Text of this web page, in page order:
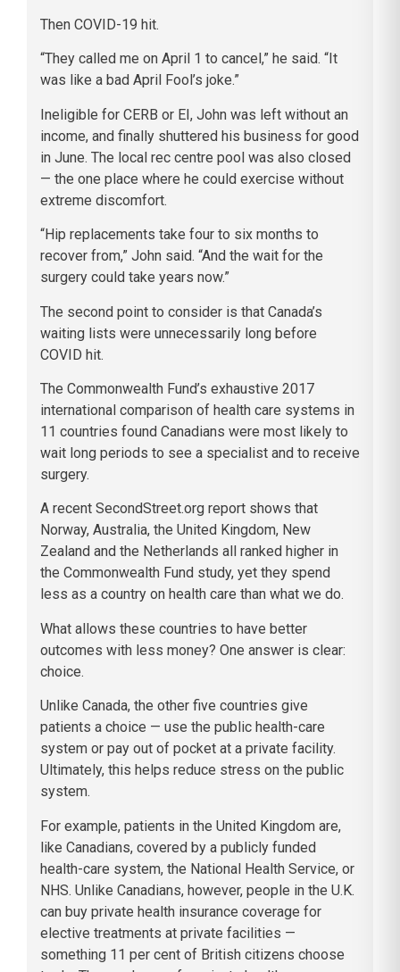
Then COVID-19 hit.
“They called me on April 1 to cancel,” he said. “It
was like a bad April Fool’s joke.”
Ineligible for CERB or EI, John was left without an
income, and finally shuttered his business for good
in June. The local rec centre pool was also closed
— the one place where he could exercise without
extreme discomfort.
“Hip replacements take four to six months to
recover from,” John said. “And the wait for the
surgery could take years now.”
The second point to consider is that Canada’s
waiting lists were unnecessarily long before
COVID hit.
The Commonwealth Fund’s exhaustive 2017
international comparison of health care systems in
11 countries found Canadians were most likely to
wait long periods to see a specialist and to receive
surgery.
A recent SecondStreet.org report shows that
Norway, Australia, the United Kingdom, New
Zealand and the Netherlands all ranked higher in
the Commonwealth Fund study, yet they spend
less as a country on health care than what we do.
What allows these countries to have better
outcomes with less money? One answer is clear:
choice.
Unlike Canada, the other five countries give
patients a choice — use the public health-care
system or pay out of pocket at a private facility.
Ultimately, this helps reduce stress on the public
system.
For example, patients in the United Kingdom are,
like Canadians, covered by a publicly funded
health-care system, the National Health Service, or
NHS. Unlike Canadians, however, people in the U.K.
can buy private health insurance coverage for
elective treatments at private facilities —
something 11 per cent of British citizens choose